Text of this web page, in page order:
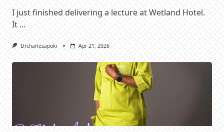
I just finished delivering a lecture at Wetland Hotel.
It ...
Drcharlesapoki Apr 21, 2026